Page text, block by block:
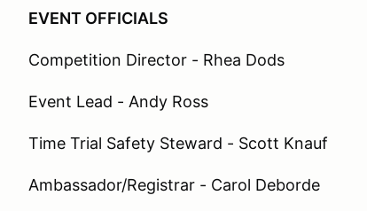
EVENT OFFICIALS
Competition Director - Rhea Dods
Event Lead - Andy Ross
Time Trial Safety Steward - Scott Knauf
Ambassador/Registrar - Carol Deborde